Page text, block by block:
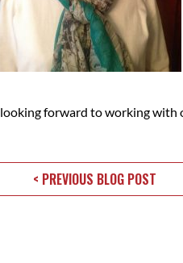
looking forward to working with
< PREVIOUS BLOG POST